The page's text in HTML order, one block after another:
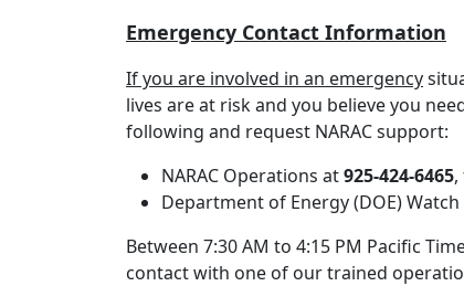
Emergency Contact Information
If you are involved in an emergency
lives are at risk and you believe you
following and request NARAC support:
NARAC Operations at925-424-6465
Department of Energy (DOE)
Between 7:30 AM to 4:15 PM Pacific
contact with one of our trained